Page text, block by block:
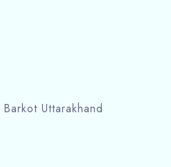
Uttarakhand